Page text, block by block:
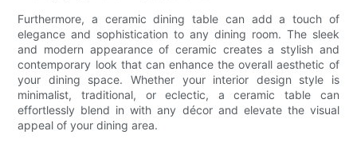
Furthermore, a ceramic dining table can add a touch of
elegance and sophistication to any dining room. The sleek
and modern appearance of ceramic creates a stylish and
contemporary look that can enhance the overall aesthetic of
your dining space. Whether your interior design style is
minimalist, traditional, or eclectic, a ceramic table can
effortlessly blend in with any décor and elevate the visual
appeal of your dining area.